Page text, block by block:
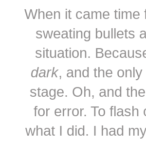
When it came time
sweating bullets
situation.
dark, and the
stage. Oh, and
for error. To flash
what I did. I had